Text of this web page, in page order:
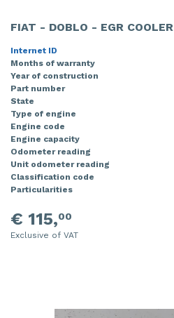
FIAT - DOBLO - EGR COOLER
Internet ID
Months of warranty
Year of construction
Part number
State
Type of engine
Engine code
Engine capacity
Odometer reading
Unit odometer reading
Classification code
Particularities
€ 115,00
Exclusive of VAT